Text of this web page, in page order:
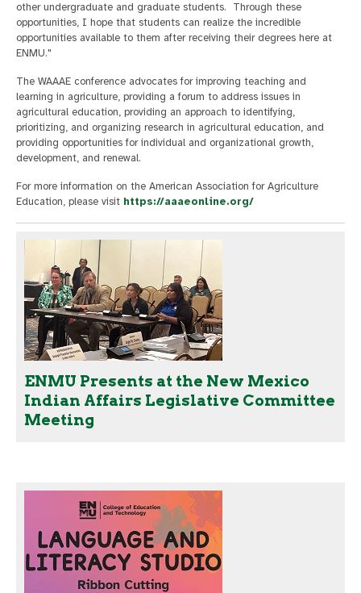
other undergraduate and graduate students. Through these
opportunities, I hope that students can realize the incredible
opportunities available to them after receiving their degrees here at
ENMU."
The WAAAE conference advocates for improving teaching and
learning in agriculture, providing a forum to address issues in
agricultural education, providing an approach to identifying,
prioritizing, and organizing research in agricultural education, and
providing opportunities for individual and organizational growth,
development, and renewal.
For more information on the American Association for Agriculture
Education, please visit https://aaaeonline.org/
ENMU Presents at the New Mexico
Indian Affairs Legislative Committee
Meeting